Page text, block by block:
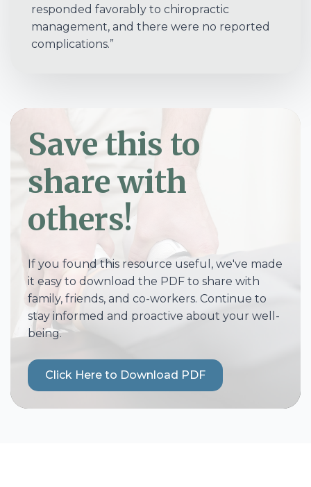
responded favorably to chiropractic
management, and there were no reported
complications.”
Save this to
share with
others!
If you found this resource useful, we've made
it easy to download the PDF to share with
family, friends, and co-workers. Continue to
stay informed and proactive about your well-
being.
Click Here to Download PDF